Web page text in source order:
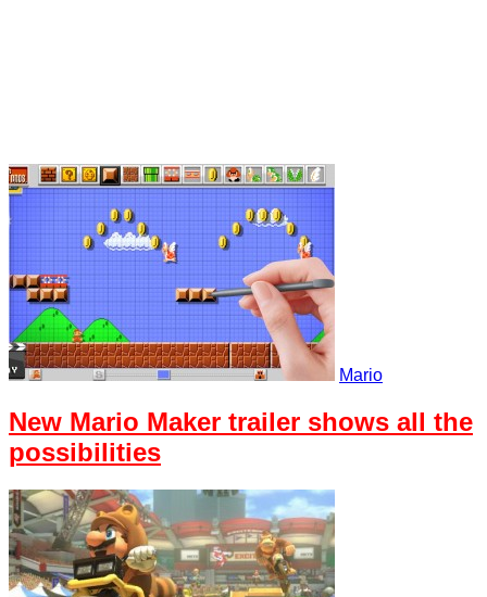
Mario
New Mario Maker trailer shows all the
possibilities